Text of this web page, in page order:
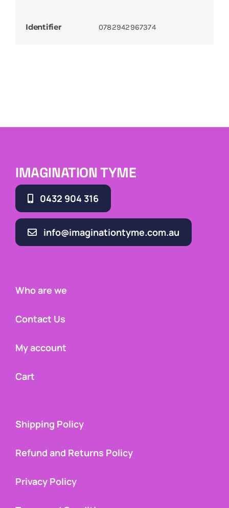
Identifier 0782942967374
IMAGINATION TYME
0432 904 316
info@imaginationtyme.com.au
Who are we
Contact Us
My account
Cart
Shipping Policy
Refund and Returns Policy
Privacy Policy